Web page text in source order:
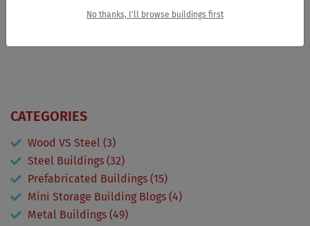
CATEGORIES
Wood VS Steel (3)
Steel Buildings (32)
Prefabricated Buildings (15)
Mini Storage Building Blogs (4)
Metal Buildings (49)
No thanks, I'll browse buildings first